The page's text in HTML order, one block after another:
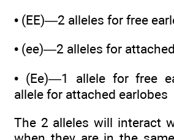
• (EE)—2 alleles for free
• (ee)—2 alleles for
• (Ee)—1 allele for free
allele for attached earlobes
The 2 alleles will interact